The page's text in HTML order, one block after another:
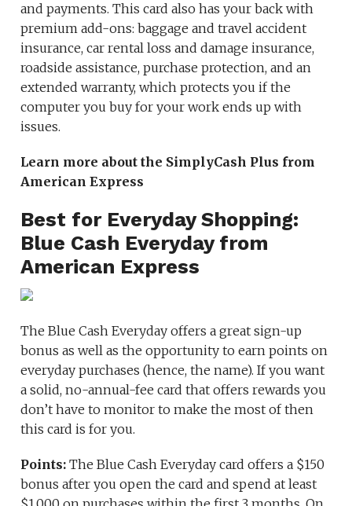
and payments. This card also has your back with
premium add-ons: baggage and travel accident
insurance, car rental loss and damage insurance,
roadside assistance, purchase protection, and an
extended warranty, which protects you if the
computer you buy for your work ends up with
issues.
Learn more about the SimplyCash Plus from
American Express
Best for Everyday Shopping:
Blue Cash Everyday from
American Express
The Blue Cash Everyday offers a great sign-up
bonus as well as the opportunity to earn points on
everyday purchases (hence, the name). If you want
a solid, no-annual-fee card that offers rewards you
don’t have to monitor to make the most of then
this card is for you.
Points: The Blue Cash Everyday card offers a $150
bonus after you open the card and spend at least